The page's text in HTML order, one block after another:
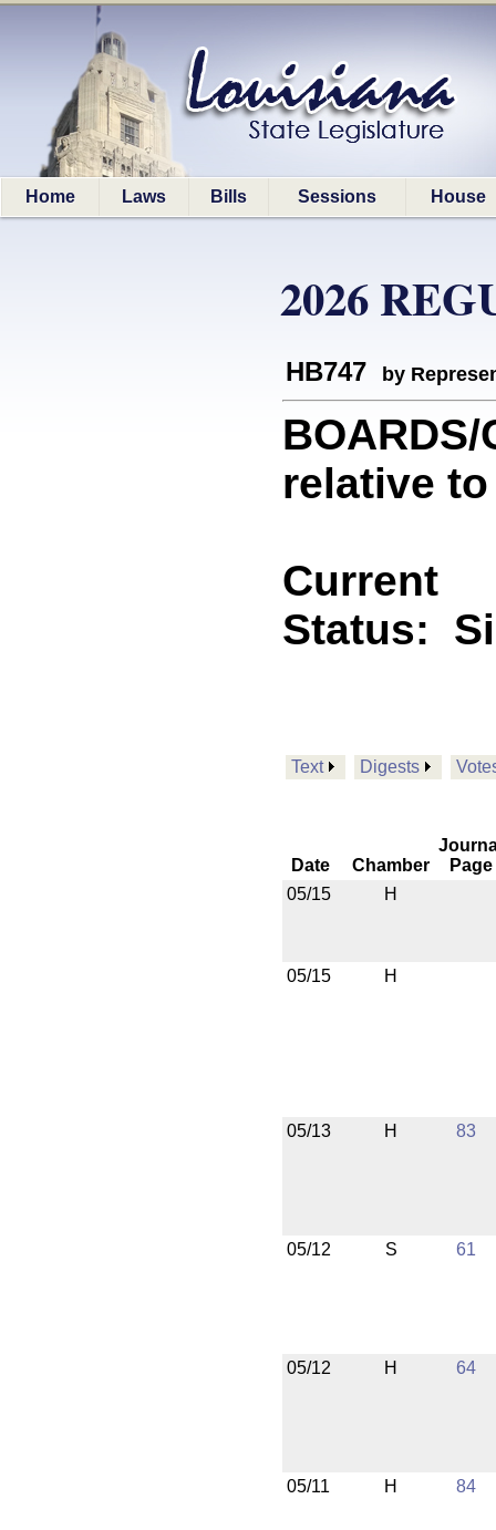
Home Laws Bills Sessions House
2026
HB747 by
relative
Current
Status:
Text Digests
Date Chamber
Page
05/15
H
05/15 H
05/13 H 83
05/12 S 61
05/12 H 64
05/11 H 84